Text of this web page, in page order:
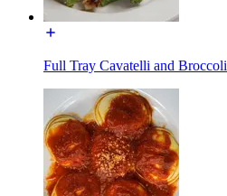
Full Tray Cavatelli and Broccoli